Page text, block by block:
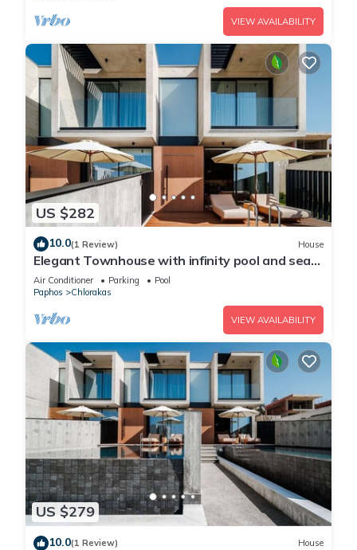
VIEW AVAILABILITY
US $282
10.0(1 Review) House
Elegant Townhouse with infinity pool and sea
view
Air Conditioner Parking
Pool
Paphos
Chlorakas
VIEW AVAILABILITY
US $279
10.0(1 Review) House